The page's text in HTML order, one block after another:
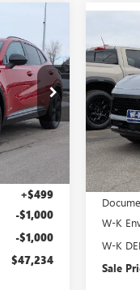
Ext.
FAMILY
PRICE
$48,735
+$499
-$1,000
-$1,000
$47,234
NEW
Price
VIN:
Model:
MSRP:
W-K
W-K
Sale